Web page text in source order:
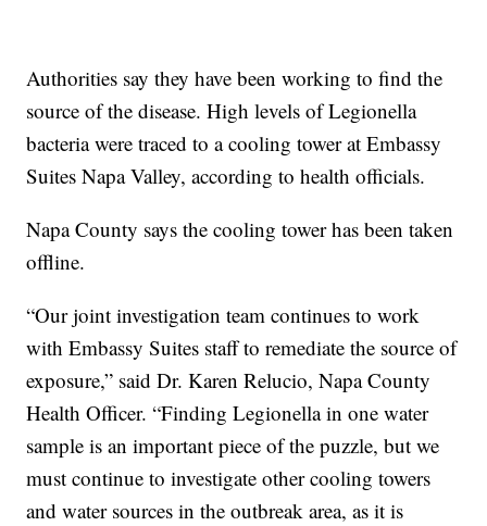
Authorities say they have been working to find the
source of the disease. High levels of Legionella
bacteria were traced to a cooling tower at Embassy
Suites Napa Valley, according to health officials.
Napa County says the cooling tower has been taken
offline.
“Our joint investigation team continues to work
with Embassy Suites staff to remediate the source of
exposure,” said Dr. Karen Relucio, Napa County
Health Officer. “Finding Legionella in one water
sample is an important piece of the puzzle, but we
must continue to investigate other cooling towers
and water sources in the outbreak area, as it is